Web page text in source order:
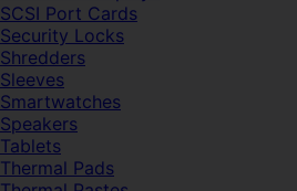
SCSI Port Cards
Security Locks
Shredders
Sleeves
Smartwatches
Speakers
Tablets
Thermal Pads